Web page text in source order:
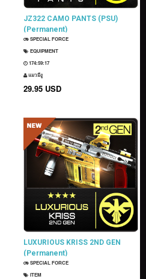
JZ322 CAMO PANTS (PSU)
(Permanent)
SPECIAL FORCE
EQUIPMENT
174:59:16
แมวมีงู
29.95 USD
LUXURIOUS KRISS 2ND GEN
(Permanent)
SPECIAL FORCE
ITEM